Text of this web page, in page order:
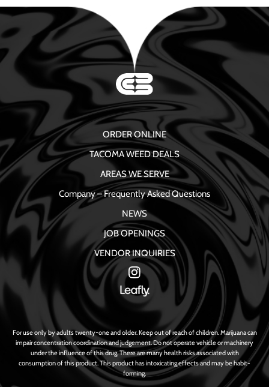
ORDER ONLINE
TACOMA WEED DEALS
AREAS WE SERVE
Company – Frequently Asked Questions
NEWS
JOB OPENINGS
VENDOR INQUIRIES
For use only by adults twenty-one and older. Keep out of reach of children. Marijuana can
impair concentration coordination and judgement. Do not operate vehicle or machinery
under the influence of this drug. There are many health risks associated with
consumption of this product. This product has intoxicating effects and may be habit-
forming.